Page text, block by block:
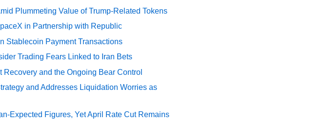
Plummeting Value of Trump-Related Tokens
in Partnership with Republic
Stablecoin Payment Transactions
Trading Fears Linked to Iran Bets
and the Ongoing Bear Control
and Addresses Liquidation Worries as
Expected Figures, Yet April Rate Cut Remains